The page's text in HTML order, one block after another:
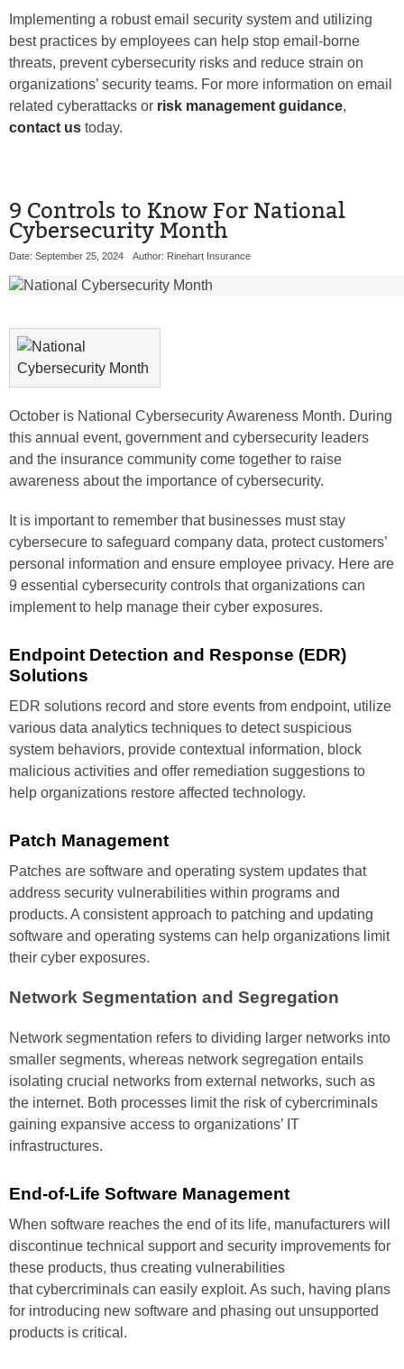
Implementing a robust email security system and utilizing
best practices by employees can help stop email-borne
threats, prevent cybersecurity risks and reduce strain on
organizations’ security teams. For more information on email
related cyberattacks or risk management guidance,
contact us today.
9 Controls to Know For National
Cybersecurity Month
Date: September 25, 2024 Author: Rinehart Insurance
October is National Cybersecurity Awareness Month. During
this annual event, government and cybersecurity leaders
and the insurance community come together to raise
awareness about the importance of cybersecurity.
It is important to remember that businesses must stay
cybersecure to safeguard company data, protect customers’
personal information and ensure employee privacy. Here are
9 essential cybersecurity controls that organizations can
implement to help manage their cyber exposures.
Endpoint Detection and Response (EDR)
Solutions
EDR solutions record and store events from endpoint, utilize
various data analytics techniques to detect suspicious
system behaviors, provide contextual information, block
malicious activities and offer remediation suggestions to
help organizations restore affected technology.
Patch Management
Patches are software and operating system updates that
address security vulnerabilities within programs and
products. A consistentapproach to patching and updating
software and operating systems can help organizations limit
their cyber exposures.
Network Segmentation and Segregation
Network segmentation refers to dividing larger networks into
smaller segments, whereas network segregation entails
isolating crucial networks from external networks, such as
the internet. Both processes limit the risk of cybercriminals
gaining expansive access to organizations’ IT
infrastructures.
End-of-Life Software Management
When software reaches the end of its life, manufacturers will
discontinue technical support and security improvements for
these products, thus creating vulnerabilities
that cybercriminals can easily exploit. As such, having plans
for introducing new software and phasing out unsupported
products is critical.